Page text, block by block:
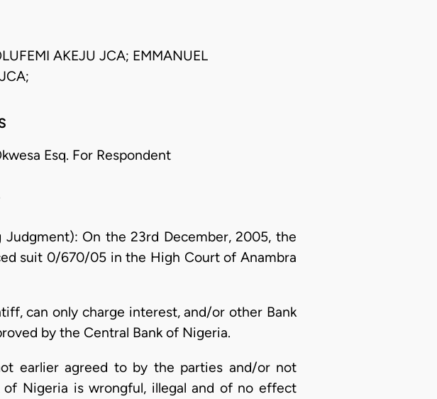
AKEJU JCA; EMMANUEL
Esq. For Respondent
Judgment): On the 23rd December, 2005, the
suit 0/670/05 in the High Court of Anambra
can only charge interest, and/or other Bank
by the Central Bank of Nigeria.
earlier agreed to by the parties and/or not
Nigeria is wrongful, illegal and of no effect